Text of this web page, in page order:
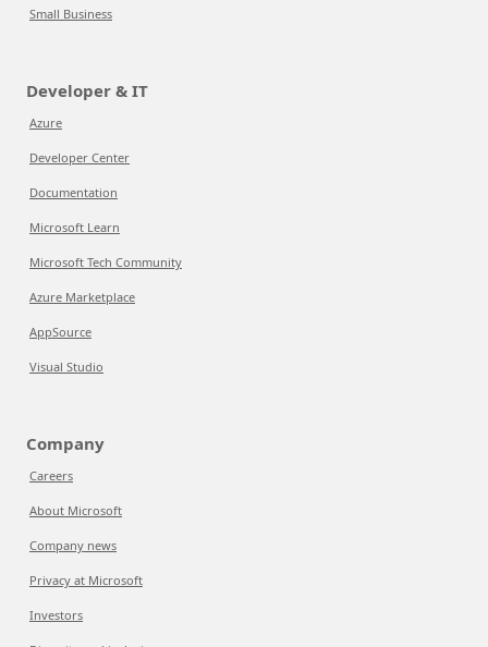
Small Business
Developer & IT
Azure
Developer Center
Documentation
Microsoft Learn
Microsoft Tech Community
Azure Marketplace
AppSource
Visual Studio
Company
Careers
About Microsoft
Company news
Privacy at Microsoft
Investors